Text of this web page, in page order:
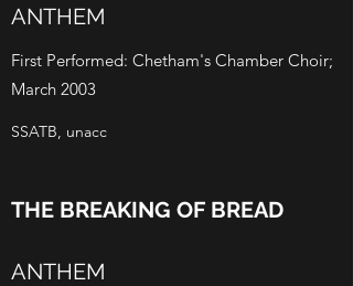
ANTHEM
First Performed: Chetham's Chamber Choir;
March 2003
SSATB, unacc
THE BREAKING OF BREAD
ANTHEM